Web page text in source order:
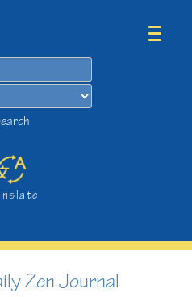
Zen Journal